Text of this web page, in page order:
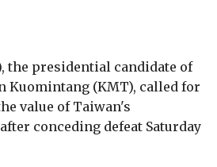
the presidential candidate of
Kuomintang (KMT), called for
value of Taiwan's
conceding defeat Saturday